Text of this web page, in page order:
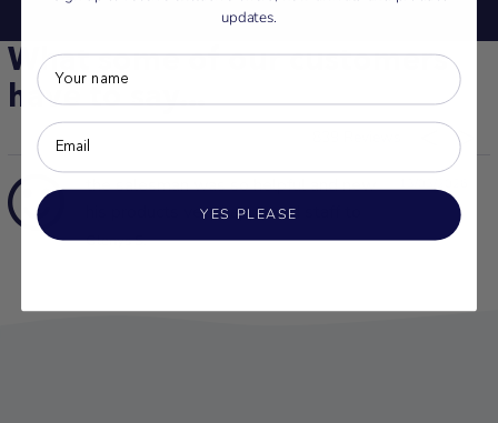
What some of our customers
have to say...
the salesman was so helpful and new
his products very happy and staff to
Glenys S.
updates.
YES PLEASE